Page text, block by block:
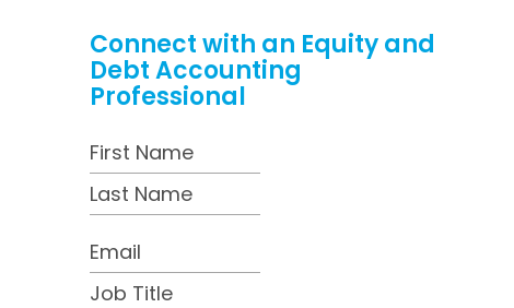
Connect with an Equity and
Debt Accounting
Professional